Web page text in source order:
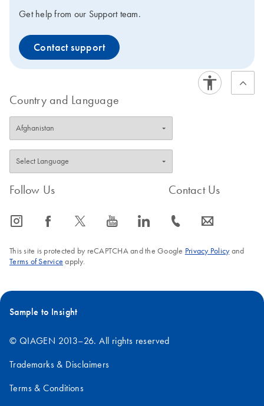
Get help from our Support team.
Contact support
Country and Language
Follow Us
icon_0065_instagram-s icon_0064_facebook-s icon_0340_cc_gen_x-s icon_0077_youtube-s icon_0066_linkedin-s
Contact Us
icon_0072_phone-s icon_0063_envelope-s
This site is protected by reCAPTCHA and the Google Privacy Policyand
Terms of Service apply.
Sample to Insight
© QIAGEN 2013–26. All rights reserved
Trademarks & Disclaimers
Terms & Conditions